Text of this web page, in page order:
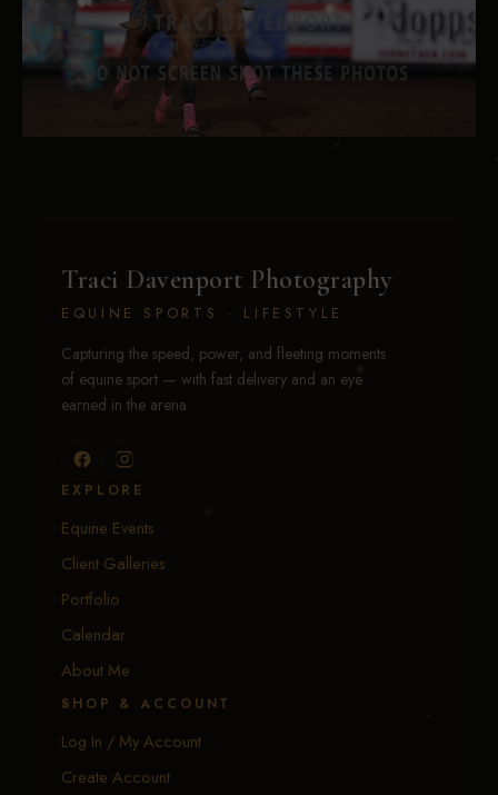
Traci Davenport Photography
EQUINE SPORTS · LIFESTYLE
Capturing the speed, power, and fleeting moments
of equine sport — with fast delivery and an eye
earned in the arena.
EXPLORE
Equine Events
Client Galleries
Portfolio
Calendar
About Me
SHOP & ACCOUNT
Log In / My Account
Create Account